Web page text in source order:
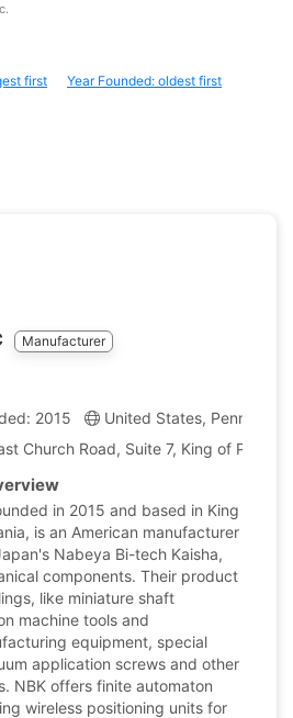
first
Year Founded: oldest first
Manufacturer
2015
United States,
Church Road, Suite 7, King of
in 2015 and based in King
is an American manufacturer
Nabeya Bi-tech Kaisha,
components. Their product
like miniature shaft
machine tools and
equipment, special
application screws and other
NBK offers finite automaton
wireless positioning units for